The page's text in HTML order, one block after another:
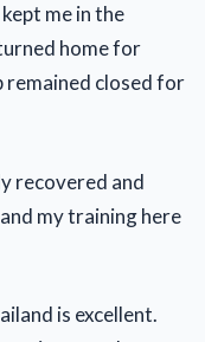
me in the
home for
remained closed for
recovered and
my training here
is excellent.